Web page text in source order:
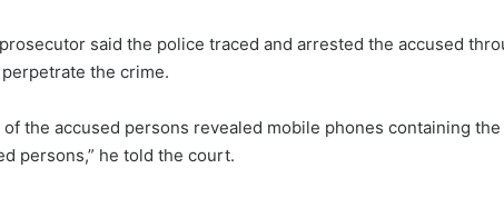
said the police traced and arrested the accused
the crime.
of the accused persons revealed mobile phones containing
persons,” he told the court.